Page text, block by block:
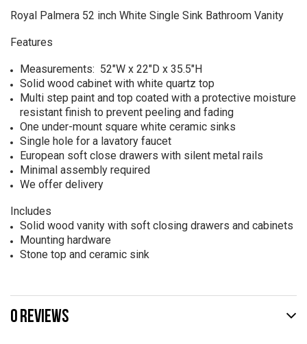
Royal Palmera 52 inch White Single Sink Bathroom Vanity
Features
Measurements: 52"W x 22"D x 35.5"H
Solid wood cabinet with white quartz top
Multi step paint and top coated with a protective moisture
resistant finish to prevent peeling and fading
One under-mount square white ceramic sinks
Single hole for a lavatory faucet
European soft close drawers with silent metal rails
Minimal assembly required
We offer delivery
Includes
Solid wood vanity with soft closing drawers and cabinets
Mounting hardware
Stone top and ceramic sink
0 REVIEWS